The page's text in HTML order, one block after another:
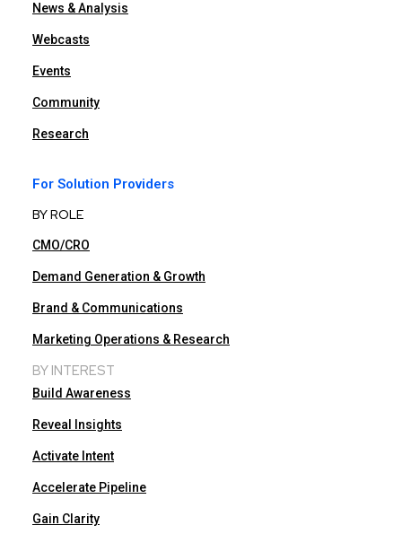
News & Analysis
Webcasts
Events
Community
Research
For Solution Providers
BY ROLE
CMO/CRO
Demand Generation & Growth
Brand & Communications
Marketing Operations & Research
BY INTEREST
Build Awareness
Reveal Insights
Activate Intent
Accelerate Pipeline
Gain Clarity